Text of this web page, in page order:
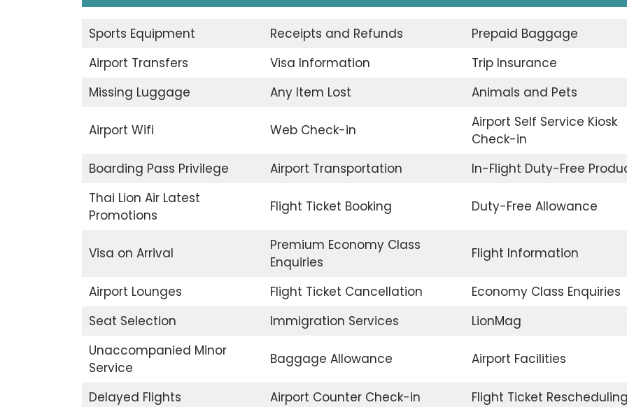
Sports Equipment Receipts and Refunds
Prepaid Baggage
Airport Transfers
Visa Information
Trip Insurance
Missing Luggage
Any Item Lost Animals and Pets
Airport Wifi Web Check-in
Airport Self Service Kiosk
Check-in
Boarding Pass Privilege
Airport Transportation
In-Flight Duty-Free
Thai Lion Air Latest
Promotions
Flight Ticket Booking Duty-Free Allowance
Visa on Arrival
Premium Economy Class
Enquiries
Flight Information
Airport Lounges Flight Ticket Cancellation
Economy Class Enquiries
Seat Selection
Immigration Services
LionMag
Unaccompanied Minor
Service
Baggage Allowance Airport Facilities
Delayed Flights Airport Counter Check-in Flight Ticket